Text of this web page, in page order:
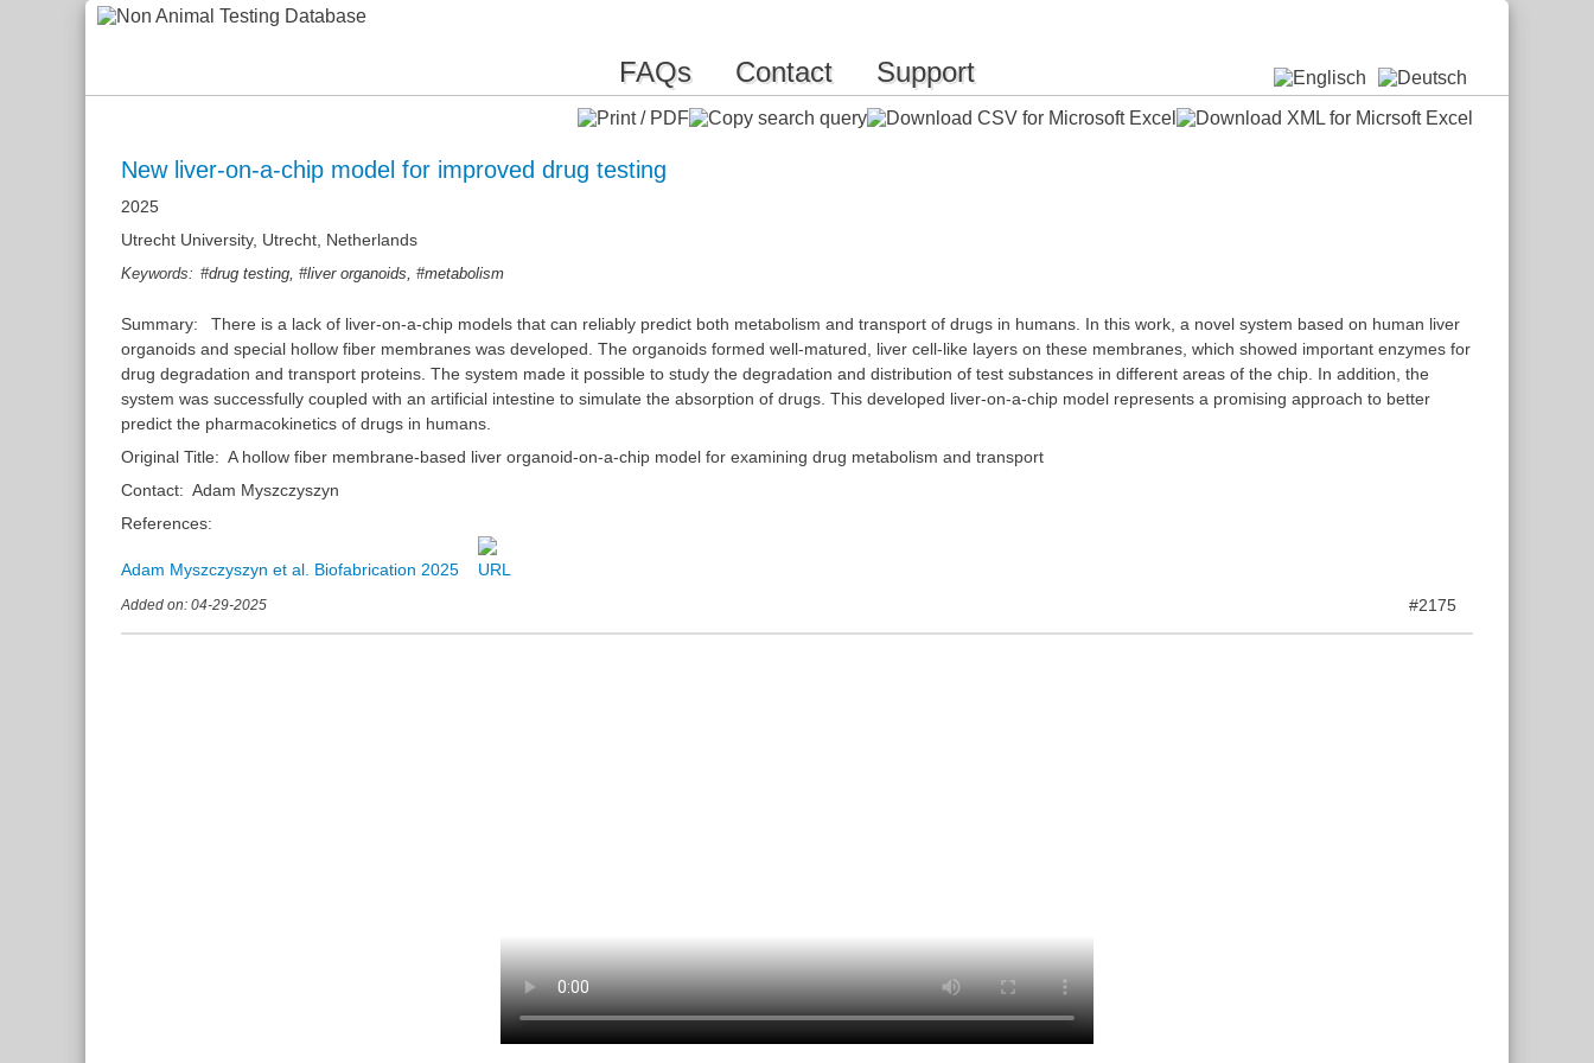
FAQs Contact Support
New liver-on-a-chip model for improved drug testing
2025
Utrecht University, Utrecht, Netherlands
Keywords: #drug testing ,#liver organoids ,#metabolism
Summary:
There is a lack of liver-on-a-chip models that can reliably predict both metabolism and transport of drugs in humans. In this work, a novel system based on human liver
organoids and special hollow fiber membranes was developed. The organoids formed well-matured, liver cell-like layers on these membranes, which showed important enzymes for
drug degradation and transport proteins. The system made it possible to study the degradation and distribution of test substances in different areas of the chip. In addition, the
system was successfully coupled with an artificial intestine to simulate the absorption of drugs. This developed liver-on-a-chip model represents a promising approach to better
predict the pharmacokinetics of drugs in humans.
Original Title: A hollow fiber membrane-based liver organoid-on-a-chip model for examining drug metabolism and transport
Contact: Adam Myszczyszyn
References:
Adam Myszczyszyn et al. Biofabrication 2025
#2175
Added on: 04-29-2025